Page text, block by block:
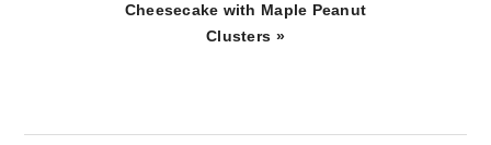
Post:
Cheesecake with Maple Peanut
Clusters »